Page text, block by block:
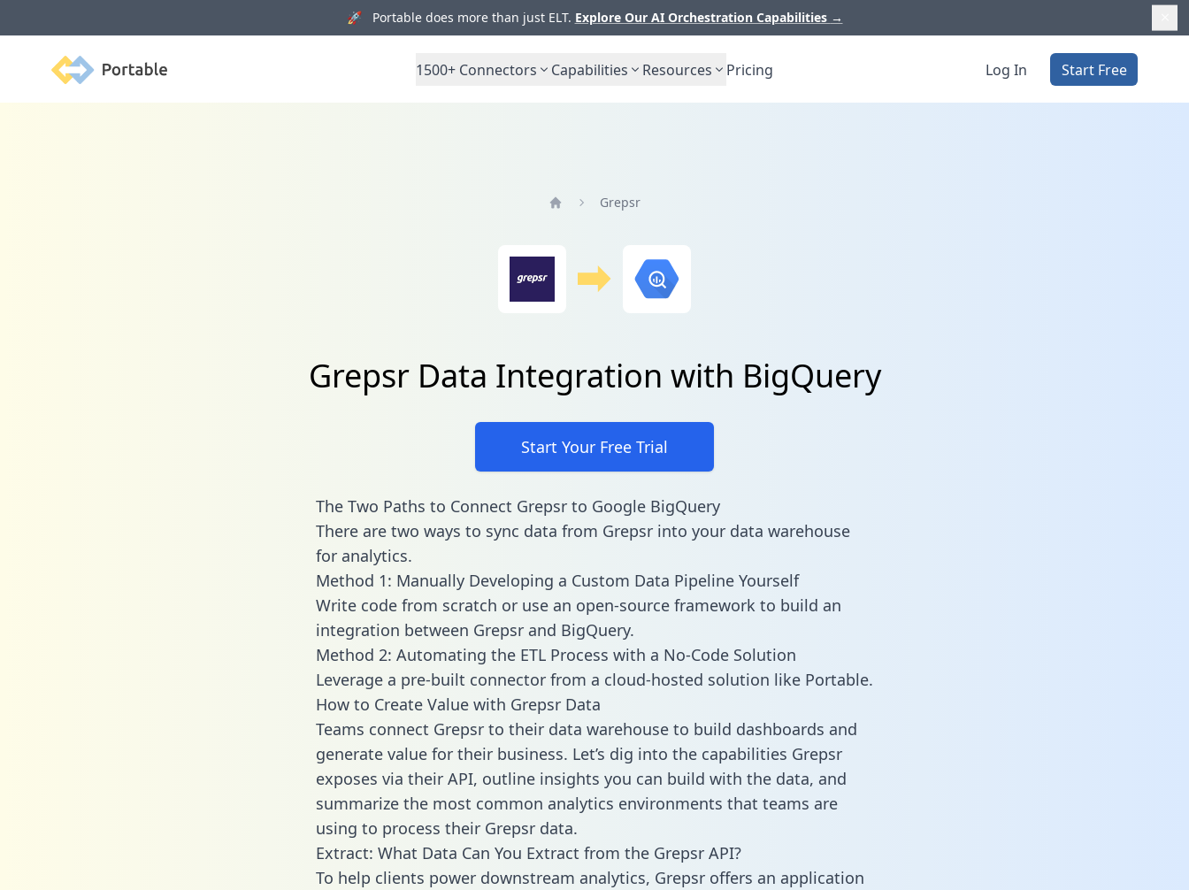
🚀 Portable does more than just ELT. Explore Our AI Orchestration Capabilities →
Portable 1500+ Connectors Capabilities Resources Pricing Log In Start Free
Grepsr
Grepsr Data Integration with BigQuery
Start Your Free Trial
The Two Paths to Connect Grepsr to Google BigQuery
There are two ways to sync data from Grepsr into your data warehouse
for analytics.
Method 1: Manually Developing a Custom Data Pipeline Yourself
Write code from scratch or use an open-source framework to build an
integration between Grepsr and BigQuery.
Method 2: Automating the ETL Process with a No-Code Solution
Leverage a pre-built connector from a cloud-hosted solution like Portable.
How to Create Value with Grepsr Data
Teams connect Grepsr to their data warehouse to build dashboards and
generate value for their business. Let’s dig into the capabilities Grepsr
exposes via their API, outline insights you can build with the data, and
summarize the most common analytics environments that teams are
using to process their Grepsr data.
Extract: What Data Can You Extract from the Grepsr API?
To help clients power downstream analytics, Grepsr offers an application